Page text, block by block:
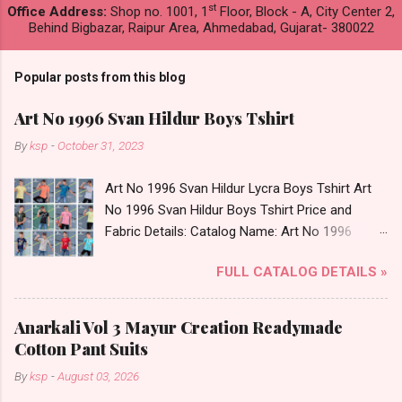
Office Address: Shop no. 1001, 1 st Floor, Block - A, City Center 2,
Behind Bigbazar, Raipur Area, Ahmedabad, Gujarat- 380022
Popular posts from this blog
Art No 1996 Svan Hildur Boys Tshirt
Byksp - October 31, 2023
Art No 1996 Svan Hildur Lycra Boys Tshirt Art
No 1996 Svan Hildur Boys Tshirt Price and
Fabric Details: Catalog Name: Art No 1996
Fabric Detail: Slub Lycra Round Neck Half
Sleeves Boys Tshirt 12 Colours And 6 Size :- 72
Pcs Dispatch Date: 01.11.23 All Size
Complusory :- 22/24/26/28/30/32 Price: 113
Rs. + GST No of pcs: 72 Book Your Catalog
Now. Call or Whatspp For Wholesale Full
FULL CATALOG DETAILS »
Anarkali Vol 3 Mayur Creation Readymade
Cotton Pant Suits
Byksp -August 03, 2026